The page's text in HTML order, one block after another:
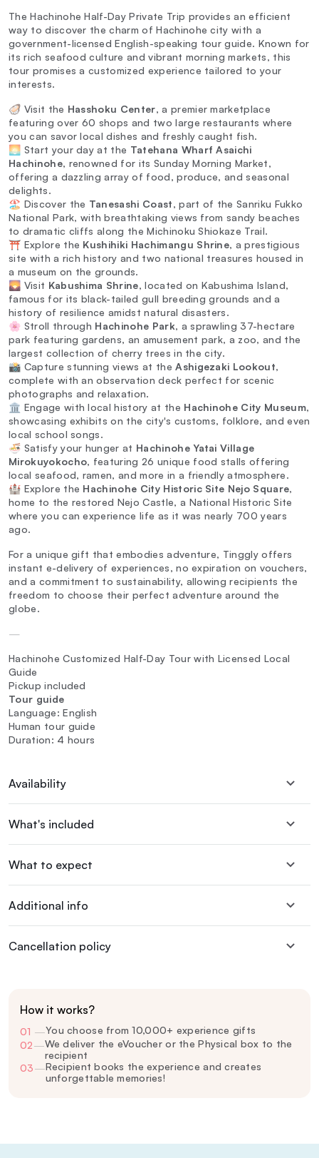
The Hachinohe Half-Day Private Trip provides an efficient
way to discover the charm of Hachinohe city with a
government-licensed English-speaking tour guide. Known for
its rich seafood culture and vibrant morning markets, this
tour promises a customized experience tailored to your
interests.
🦪 Visit the Hasshoku Center, a premier marketplace
featuring over 60 shops and two large restaurants where
you can savor local dishes and freshly caught fish.
🌅 Start your day at the Tatehana Wharf Asaichi
Hachinohe, renowned for its Sunday Morning Market,
offering a dazzling array of food, produce, and seasonal
delights.
🏖️ Discover the Tanesashi Coast, part of the Sanriku Fukko
National Park, with breathtaking views from sandy beaches
to dramatic cliffs along the Michinoku Shiokaze Trail.
⛩️ Explore the Kushihiki Hachimangu Shrine, a prestigious
site with a rich history and two national treasures housed in
a museum on the grounds.
🌄 Visit Kabushima Shrine, located on Kabushima Island,
famous for its black-tailed gull breeding grounds and a
history of resilience amidst natural disasters.
🌸 Stroll through Hachinohe Park, a sprawling 37-hectare
park featuring gardens, an amusement park, a zoo, and the
largest collection of cherry trees in the city.
📸 Capture stunning views at theAshigezaki Lookout,
complete with an observation deck perfect for scenic
photographs and relaxation.
🏛️ Engage with local history at the Hachinohe City Museum,
showcasing exhibits on the city's customs, folklore, and even
local school songs.
🍜 Satisfy your hunger at Hachinohe Yatai Village
Mirokuyokocho, featuring 26 unique food stalls offering
local seafood, ramen, and more in a friendly atmosphere.
🏰 Explore the Hachinohe City Historic Site Nejo Square,
home to the restored Nejo Castle, a National Historic Site
where you can experience life as it was nearly 700 years
ago.
For a unique gift that embodies adventure, Tinggly offers
instant e-delivery of experiences, no expiration on vouchers,
and a commitment to sustainability, allowing recipients the
freedom to choose their perfect adventure around the
globe.
—
Hachinohe Customized Half-Day Tour with Licensed Local
Guide
Pickup included
Tour guide
Language: English
Human tour guide
Duration: 4 hours
Availability
What's included
What to expect
Additional info
Cancellation policy
How it works?
01 —You choose from 10,000+ experience gifts
02—We deliver the eVoucher or the Physical box to the
recipient
03—Recipient books the experience and creates
unforgettable memories!